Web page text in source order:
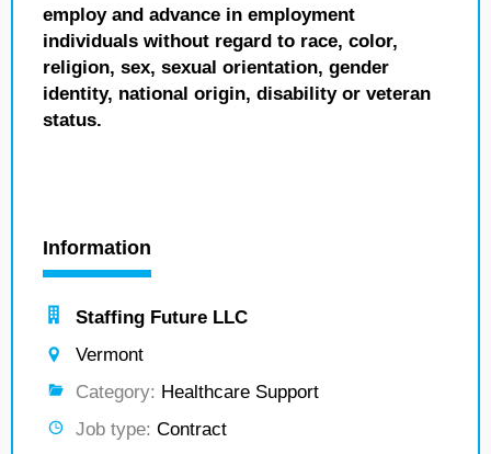
employ and advance in employment
individuals without regard to race, color,
religion, sex, sexual orientation, gender
identity, national origin, disability or veteran
status.
Information
Staffing Future LLC
Vermont
Category: Healthcare Support
Job type: Contract